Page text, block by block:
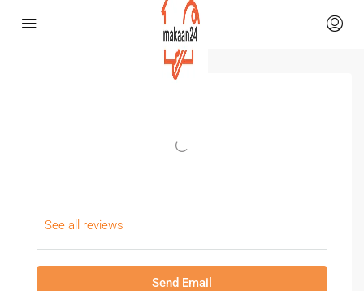
See all reviews
Send Email